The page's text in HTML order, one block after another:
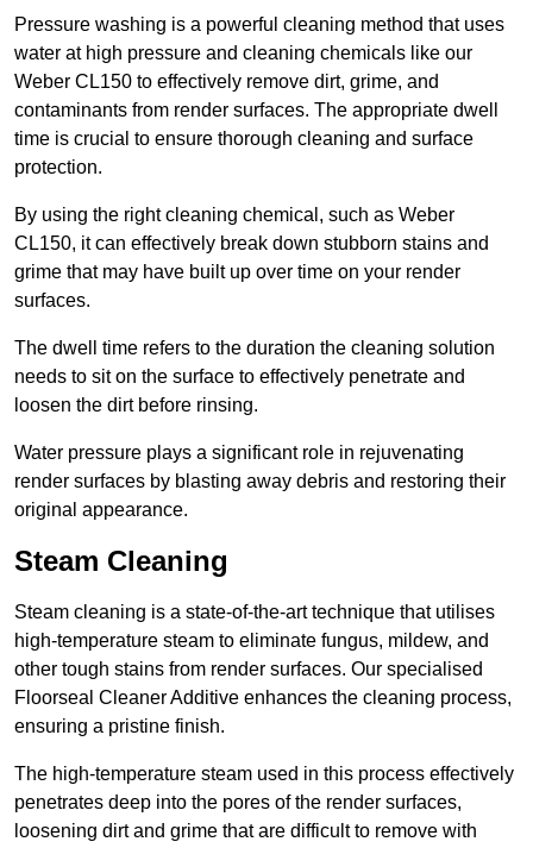
Pressure washing is a powerful cleaning method that uses
water at high pressure and cleaning chemicals like our
Weber CL150 to effectively remove dirt, grime, and
contaminants from render surfaces. The appropriate dwell
time is crucial to ensure thorough cleaning and surface
protection.
By using the right cleaning chemical, such as Weber
CL150, it can effectively break down stubborn stains and
grime that may have built up over time on your render
surfaces.
The dwell time refers to the duration the cleaning solution
needs to sit on the surface to effectively penetrate and
loosen the dirt before rinsing.
Water pressure plays a significant role in rejuvenating
render surfaces by blasting away debris and restoring their
original appearance.
Steam Cleaning
Steam cleaning is a state-of-the-art technique that utilises
high-temperature steam to eliminate fungus, mildew, and
other tough stains from render surfaces. Our specialised
Floorseal Cleaner Additive enhances the cleaning process,
ensuring a pristine finish.
The high-temperature steam used in this process effectively
penetrates deep into the pores of the render surfaces,
loosening dirt and grime that are difficult to remove with